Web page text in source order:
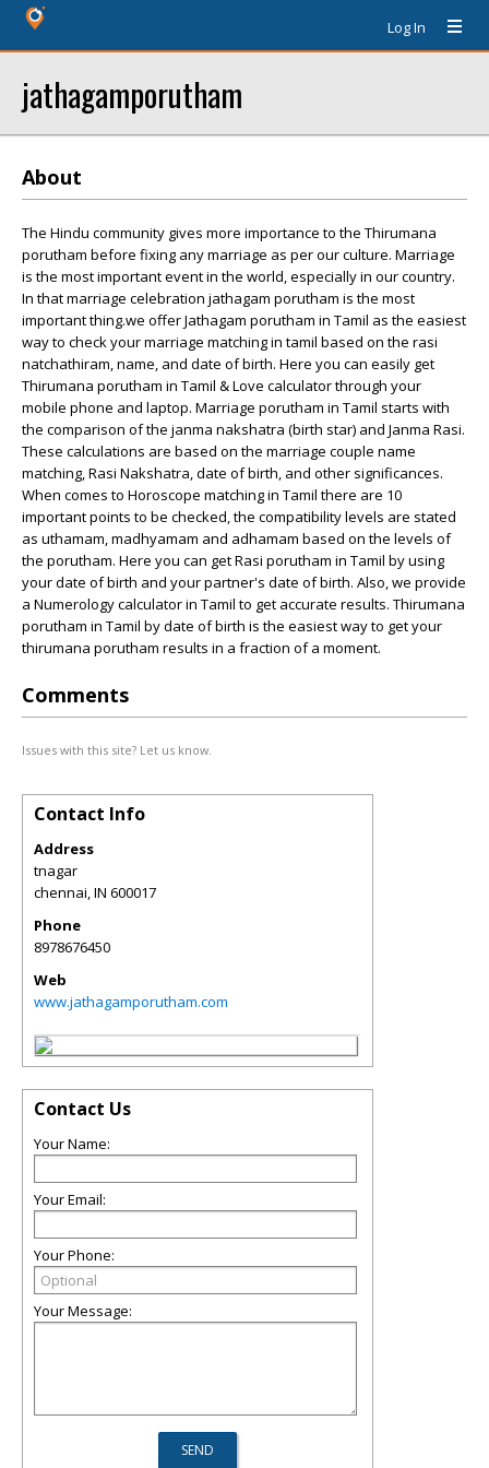
Log In
jathagamporutham
About
The Hindu community gives more importance to the Thirumana
porutham before fixing any marriage as per our culture. Marriage
is the most important event in the world, especially in our country.
In that marriage celebration jathagam porutham is the most
important thing.we offer Jathagam porutham in Tamil as the easiest
way to check your marriage matching in tamil based on the rasi
natchathiram, name, and date of birth. Here you can easily get
Thirumana porutham in Tamil & Love calculator through your
mobile phone and laptop. Marriage porutham in Tamil starts with
the comparison of the janma nakshatra (birth star) and Janma Rasi.
These calculations are based on the marriage couple name
matching, Rasi Nakshatra, date of birth, and other significances.
When comes to Horoscope matching in Tamil there are 10
important points to be checked, the compatibility levels are stated
as uthamam, madhyamam and adhamam based on the levels of
the porutham. Here you can get Rasi porutham in Tamil by using
your date of birth and your partner's date of birth. Also, we provide
a Numerology calculator in Tamil to get accurate results. Thirumana
porutham in Tamil by date of birth is the easiest way to get your
thirumana porutham results in a fraction of a moment.
Comments
Issues with this site? Let us know.
Contact Info
Address
tnagar
chennai,IN 600017
Phone
8978676450
Web
www.jathagamporutham.com
Contact Us
Your Name:
Your Email:
Your Phone:
Your Message: